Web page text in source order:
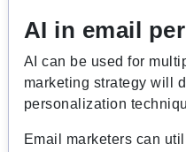
AI in email
AI can be used for
marketing strategy will
personalization
Email marketers can